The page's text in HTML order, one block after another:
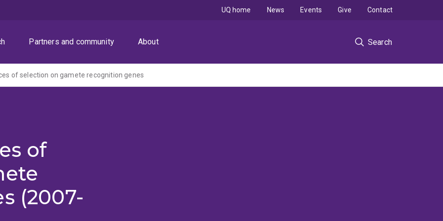
Partners and community About Search
UQ home News Events Give Contact
of selection on gamete recognition genes
of
(2007-